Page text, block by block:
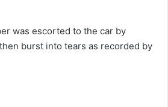
was escorted to the car by
burst into tears as recorded by